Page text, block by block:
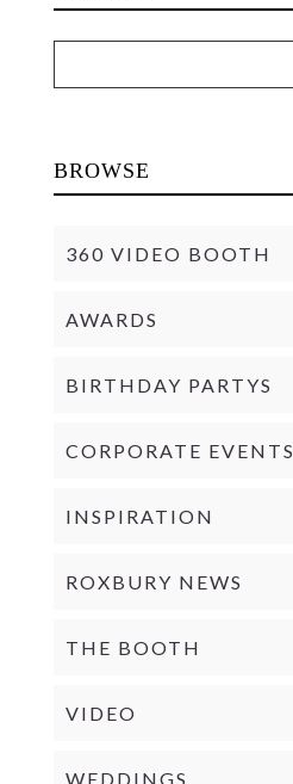
BROWSE
360 VIDEO BOOTH
AWARDS
BIRTHDAY PARTYS
CORPORATE EVENTS
INSPIRATION
ROXBURY NEWS
THE BOOTH
VIDEO
WEDDINGS